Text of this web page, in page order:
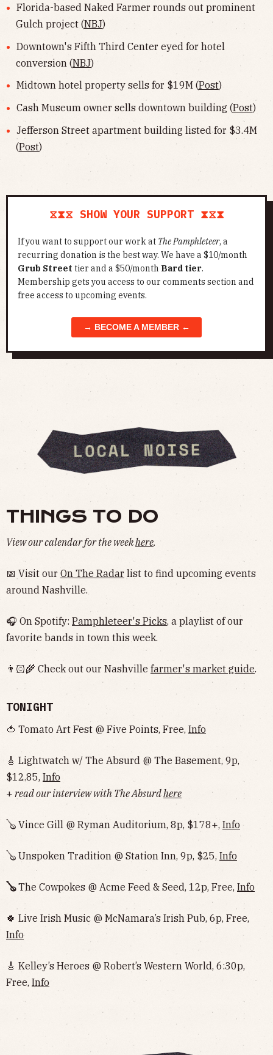
Florida-based Naked Farmer rounds out prominent
Gulch project (NBJ)
Downtown's Fifth Third Center eyed for hotel
conversion (NBJ)
Midtown hotel property sells for $19M (Post)
Cash Museum owner sells downtown building (Post)
Jefferson Street apartment building listed for $3.4M
(Post)
⧖⧗⧖ SHOW YOUR SUPPORT ⧗⧖⧗
If you want to support our work at The Pamphleteer, a
recurring donation is the best way. We have a $10/month
Grub Street tier and a $50/month Bard tier.
Membership gets you access to our comments section and
free access to upcoming events.
→ BECOME A MEMBER ←
THINGS TO DO
View our calendar for the weekhere.
📅 Visit our On The Radar list to find upcoming events
around Nashville.
🎧 On Spotify: Pamphleteer's Picks, a playlist of our
favorite bands in town this week.
👨🏻‍🌾 Check out our Nashville farmer's market guide.
TONIGHT
🍅 Tomato Art Fest @ Five Points, Free, Info
🎸 Lightwatch w/ The Absurd @ The Basement, 9p,
$12.85, Info
+ read our interview with The Absurdhere
🪕 Vince Gill @ Ryman Auditorium, 8p, $178+, Info
🪕 Unspoken Tradition @ Station Inn, 9p, $25, Info
🪕The Cowpokes @ Acme Feed & Seed, 12p, Free, Info
🍀 Live Irish Music @ McNamara’s Irish Pub, 6p, Free,
Info
🎸 Kelley’s Heroes @ Robert’s Western World, 6:30p,
Free, Info